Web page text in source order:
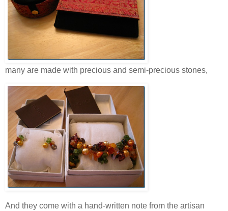
many are made with precious and semi-precious stones,
And they come with a hand-written note from the artisan